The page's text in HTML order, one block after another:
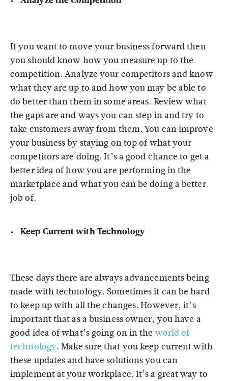
If you want to move your business forward then
you should know how you measure up to the
competition. Analyze your competitors and know
what they are up to and how you may be able to
do better than them in some areas. Review what
the gaps are and ways you can step in and try to
take customers away from them. You can improve
your business by staying on top of what your
competitors are doing. It’s a good chance to get a
better idea of how you are performing in the
marketplace and what you can be doing a better
job of.
Keep Current with Technology
These days there are always advancements being
made with technology. Sometimes it can be hard
to keep up with all the changes. However, it’s
important that as a business owner, you have a
good idea of what’s going on in the world of
technology. Make sure that you keep current with
these updates and have solutions you can
implement at your workplace. It’s a great way to